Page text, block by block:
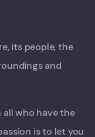
its people, the
and
all who have the
is to let you